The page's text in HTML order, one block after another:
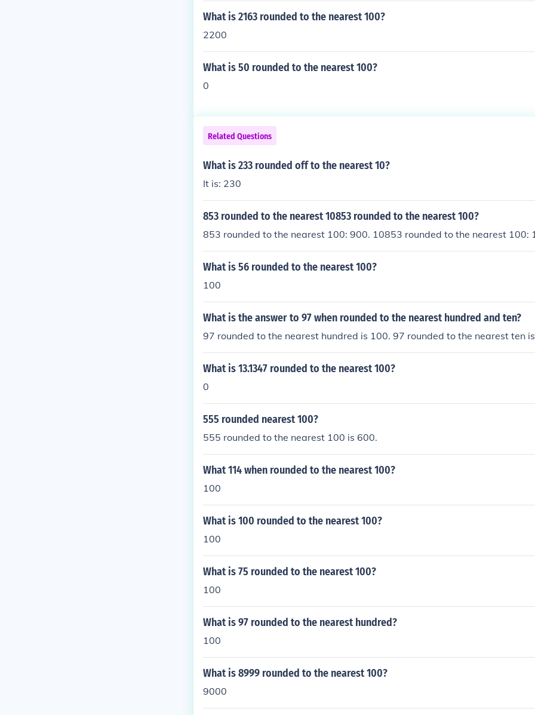
What is 2163 rounded to the nearest 100?
2200
What is 50 rounded to the nearest 100?
0
Related Questions
What is 233 rounded off to the nearest 10?
It is: 230
853 rounded to the nearest 10853 rounded to the nearest 100?
853 rounded to the nearest 100: 900. 10853 rounded to the nearest 100:
What is 56 rounded to the nearest 100?
100
What is the answer to 97 when rounded to the nearest hundred and ten?
97 rounded to the nearest hundred is 100. 97 rounded to the nearest ten
What is 13.1347 rounded to the nearest 100?
0
555 rounded nearest 100?
555 rounded to the nearest 100 is 600.
What 114 when rounded to the nearest 100?
100
What is 100 rounded to the nearest 100?
100
What is 75 rounded to the nearest 100?
100
What is 97 rounded to the nearest hundred?
100
What is 8999 rounded to the nearest 100?
9000